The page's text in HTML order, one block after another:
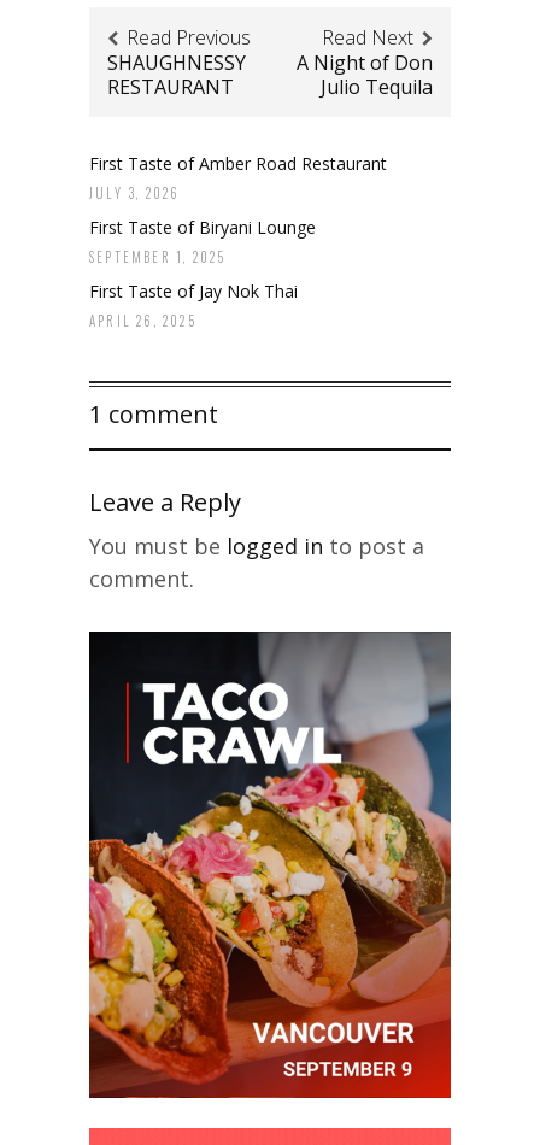
Read Previous
SHAUGHNESSY
RESTAURANT
Read Next
A Night of Don
Julio Tequila
First Taste of Amber Road Restaurant
JULY 3, 2026
First Taste of Biryani Lounge
SEPTEMBER 1, 2025
First Taste of Jay Nok Thai
APRIL 26, 2025
1 comment
Leave a Reply
You must be logged in to post a
comment.